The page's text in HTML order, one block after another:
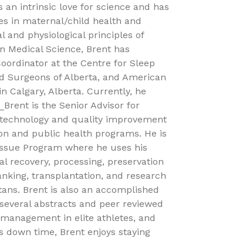
an intrinsic love for science and has
in maternal/child health and
and physiological principles of
Medical Science, Brent has
at the Centre for Sleep
Surgeons of Alberta, and American
Calgary, Alberta. Currently, he
is the Senior Advisor for
and quality improvement
and public health programs. He is
Program where he uses his
recovery, processing, preservation
transplantation, and research
Brent is also an accomplished
abstracts and peer reviewed
in elite athletes, and
down time, Brent enjoys staying